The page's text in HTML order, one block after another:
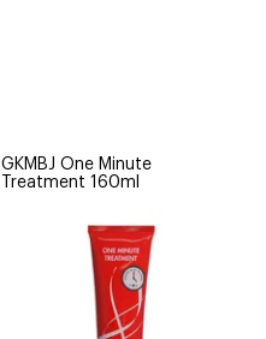
GKMBJ One Minute
Treatment 160ml